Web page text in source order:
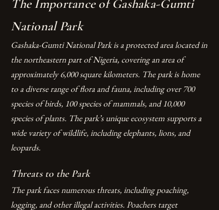
The Importance of Gashaka-Gumti
National Park
Gashaka-Gumti National Park is a protected area located in
the northeastern part of Nigeria, covering an area of
approximately 6,000 square kilometers. The park is home
to a diverse range of flora and fauna, including over 700
species of birds, 100 species of mammals, and 10,000
species of plants. The park’s unique ecosystem supports a
wide variety of wildlife, including elephants, lions, and
leopards.
Threats to the Park
The park faces numerous threats, including poaching,
logging, and other illegal activities. Poachers target